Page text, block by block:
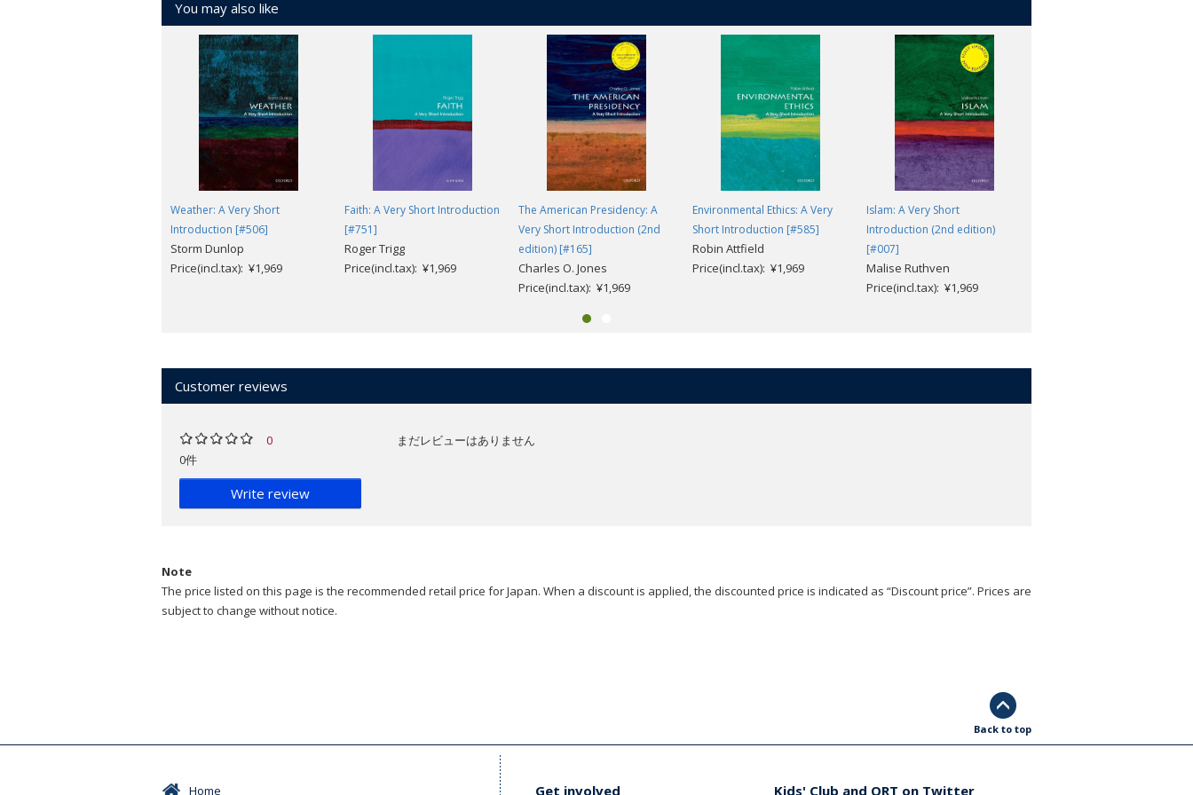
In answering these questions, Hewitt cautions against some long-held orthodoxies, throws a light on some less well-known aspects of the period, and
urges the importance of understanding the Victorians on their own terms if we are to effectively engage with their legacies.
You may also like
Weather: A Very Short
Introduction [#506]
Storm Dunlop
Price(incl.tax): ¥1,969
Faith: A Very Short Introduction
[#751]
Roger Trigg
Price(incl.tax): ¥1,969
The American Presidency: A
Very Short Introduction (2nd
edition) [#165]
Charles O. Jones
Price(incl.tax): ¥1,969
Environmental Ethics: A Very
Short Introduction [#585]
Robin Attfield
Price(incl.tax): ¥1,969
Islam: A Very Short
Introduction (2nd edition)
[#007]
Malise Ruthven
Price(incl.tax): ¥1,969
Customer reviews
0
0件
Write review
まだレビューはありません
Note
The price listed on this page is the recommended retail price for Japan. When a discount is applied, the discounted price is indicated as “Discount price”. Prices are
subject to change without notice.
Back to top
Home Get involved Kids' Club and ORT on Twitter